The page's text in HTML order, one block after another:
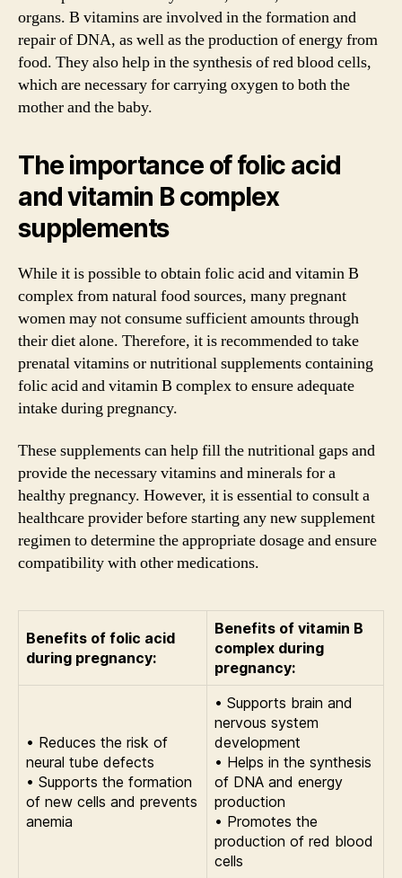
organs. B vitamins are involved in the formation and
repair of DNA, as well as the production of energy from
food. They also help in the synthesis of red blood cells,
which are necessary for carrying oxygen to both the
mother and the baby.
The importance of folic acid
and vitamin B complex
supplements
While it is possible to obtain folic acid and vitamin B
complex from natural food sources, many pregnant
women may not consume sufficient amounts through
their diet alone. Therefore, it is recommended to take
prenatal vitamins or nutritional supplements containing
folic acid and vitamin B complex to ensure adequate
intake during pregnancy.
These supplements can help fill the nutritional gaps and
provide the necessary vitamins and minerals for a
healthy pregnancy. However, it is essential to consult a
healthcare provider before starting any new supplement
regimen to determine the appropriate dosage and ensure
compatibility with other medications.
Benefits of folic acid
during pregnancy:
Benefits of vitamin B
complex during
pregnancy:
• Reduces the risk of
neural tube defects
• Supports the formation
of new cells and prevents
anemia
• Supports brain and
nervous system
development
• Helps in the synthesis
of DNA and energy
production
• Promotes the
production of red blood
cells